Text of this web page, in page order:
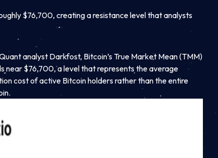
$76,700, creating a resistance level that analysts
analyst Darkfost, Bitcoin’s True Market Mean (TMM)
near $76,700, a level that represents the average
cost of active Bitcoin holders rather than the entire